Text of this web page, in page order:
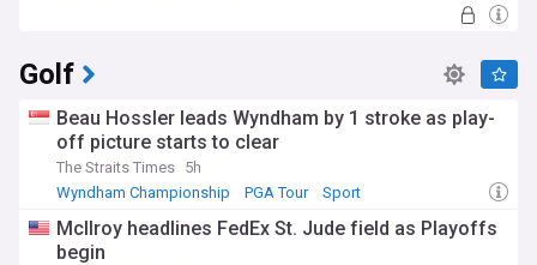
Golf
Beau Hossler leads Wyndham by 1 stroke as play-
off picture starts to clear
The Straits Times 5h
Wyndham Championship
PGA Tour Sport
McIlroy headlines FedEx St. Jude field as Playoffs
begin